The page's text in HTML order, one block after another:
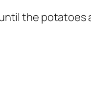
the potatoes